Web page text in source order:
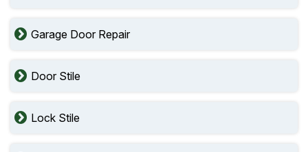
Garage Door Repair
Door Stile
Lock Stile